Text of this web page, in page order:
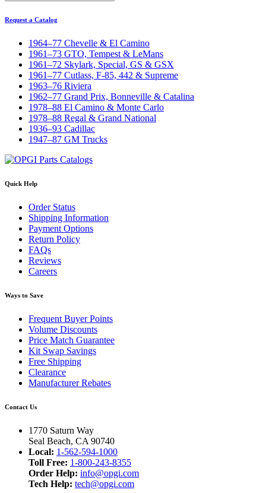
Request a Catalog
1964–77 Chevelle & El Camino
1961–73 GTO, Tempest & LeMans
1961–72 Skylark, Special, GS & GSX
1961–77 Cutlass, F-85, 442 & Supreme
1963–76 Riviera
1962–77 Grand Prix, Bonneville & Catalina
1978–88 El Camino & Monte Carlo
1978–88 Regal & Grand National
1936–93 Cadillac
1947–87 GM Trucks
Quick Help
Order Status
Shipping Information
Payment Options
Return Policy
FAQs
Reviews
Careers
Ways to Save
Frequent Buyer Points
Volume Discounts
Price Match Guarantee
Kit Swap Savings
Free Shipping
Clearance
Manufacturer Rebates
Contact Us
1770 Saturn Way
Seal Beach, CA 90740
Local: 1-562-594-1000
Toll Free: 1-800-243-8355
Order Help: info@opgi.com
Tech Help: tech@opgi.com